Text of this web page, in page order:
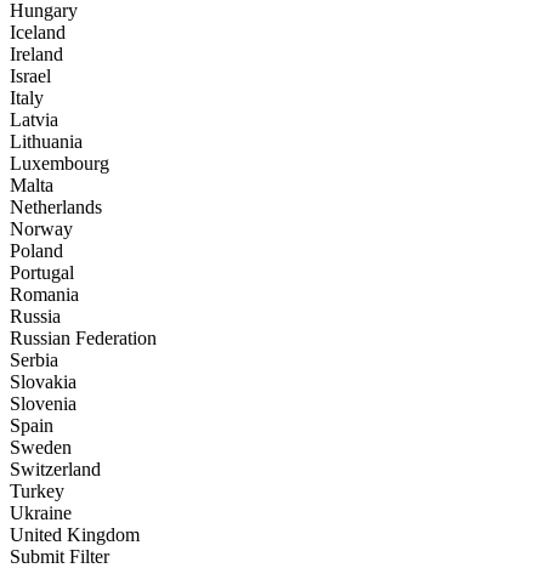
Hungary
Iceland
Ireland
Israel
Italy
Latvia
Lithuania
Luxembourg
Malta
Netherlands
Norway
Poland
Portugal
Romania
Russia
Russian Federation
Serbia
Slovakia
Slovenia
Spain
Sweden
Switzerland
Turkey
Ukraine
United Kingdom
Submit Filter